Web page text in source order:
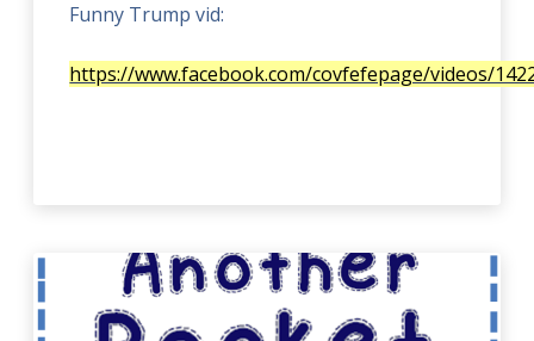
Funny Trump vid:
https://www.facebook.com/covfefepage/videos/